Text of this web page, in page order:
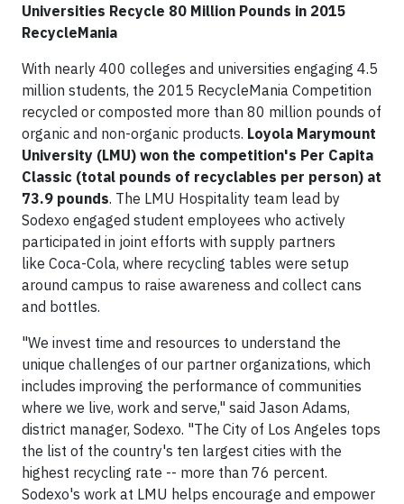
Universities Recycle 80 Million Pounds in 2015
RecycleMania
With nearly 400 colleges and universities engaging 4.5
million students, the 2015 RecycleMania Competition
recycled or composted more than 80 million pounds of
organic and non-organic products. Loyola Marymount
University (LMU) won the competition's Per Capita
Classic (total pounds of recyclables per person) at
73.9 pounds. The LMU Hospitality team lead by
Sodexo engaged student employees who actively
participated in joint efforts with supply partners
like Coca-Cola, where recycling tables were setup
around campus to raise awareness and collect cans
and bottles.
"We invest time and resources to understand the
unique challenges of our partner organizations, which
includes improving the performance of communities
where we live, work and serve," said Jason Adams,
district manager, Sodexo. "The City of Los Angeles tops
the list of the country's ten largest cities with the
highest recycling rate -- more than 76 percent.
Sodexo's work at LMU helps encourage and empower